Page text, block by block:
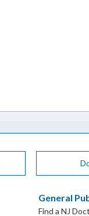
General
Find a NJ